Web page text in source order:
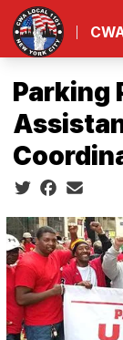
Skip
main
Parking
Social share icons